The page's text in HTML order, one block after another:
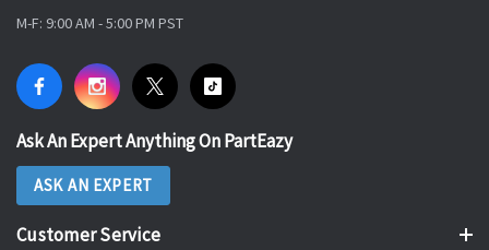
M-F: 9:00 AM - 5:00 PM PST
Ask An Expert Anything On PartEazy
ASK AN EXPERT
Customer Service